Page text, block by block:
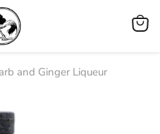
View
and Ginger Liqueur